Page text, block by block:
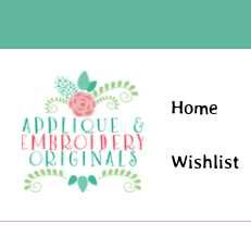
Home
Wishlist